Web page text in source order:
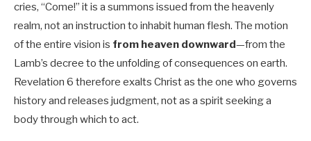
cries, “Come!” it is a summons issued from the heavenly
realm, not an instruction to inhabit human flesh. The motion
of the entire vision is from heaven downward—from the
Lamb’s decree to the unfolding of consequences on earth.
Revelation 6 therefore exalts Christ as the one who governs
history and releases judgment, not as a spirit seeking a
body through which to act.